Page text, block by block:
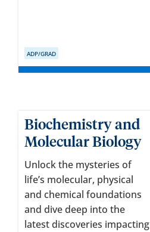
ADP/GRAD
Biochemistry and
Molecular Biology
Unlock the mysteries of
life’s molecular, physical
and chemical foundations
and dive deep into the
latest discoveries impacting